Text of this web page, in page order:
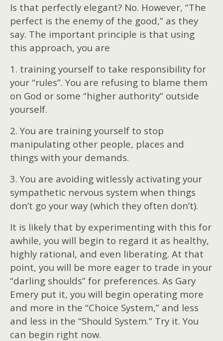
Is that perfectly elegant? No. However, “The
perfect is the enemy of the good,” as they
say. The important principle is that using
this approach, you are
1. training yourself to take responsibility for
your “rules”. You are refusing to blame them
on God or some “higher authority” outside
yourself.
2. You are training yourself to stop
manipulating other people, places and
things with your demands.
3. You are avoiding witlessly activating your
sympathetic nervous system when things
don’t go your way (which they often don’t).
It is likely that by experimenting with this for
awhile, you will begin to regard it as healthy,
highly rational, and even liberating. At that
point, you will be more eager to trade in your
“darling shoulds” for preferences. As Gary
Emery put it, you will begin operating more
and more in the “Choice System,” and less
and less in the “Should System.” Try it. You
can begin right now.